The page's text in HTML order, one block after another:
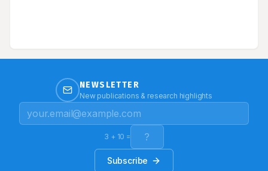
NEWSLETTER
New publications & research highlights
3 + 10 =
Subscribe